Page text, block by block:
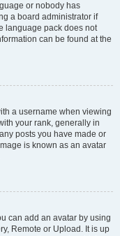
or nobody has
a board administrator if
language pack does not
can be found at the
a username when viewing
your rank, generally in
posts you have made or
is known as an avatar
can add an avatar by using
Remote or Upload. It is up